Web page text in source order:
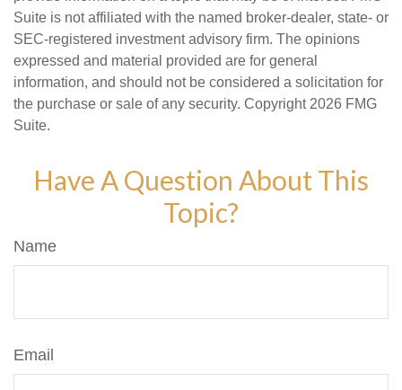
Suite is not affiliated with the named broker-dealer, state- or
SEC-registered investment advisory firm. The opinions
expressed and material provided are for general
information, and should not be considered a solicitation for
the purchase or sale of any security. Copyright 2026 FMG
Suite.
Have A Question About This
Topic?
Name
Email